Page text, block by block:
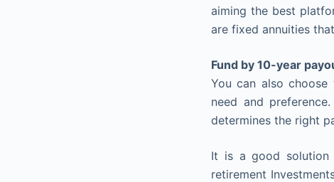
aiming the best
are fixed annuities
Fund by 10-year
You can also
need and
determines the right
It is a good solution
retirement